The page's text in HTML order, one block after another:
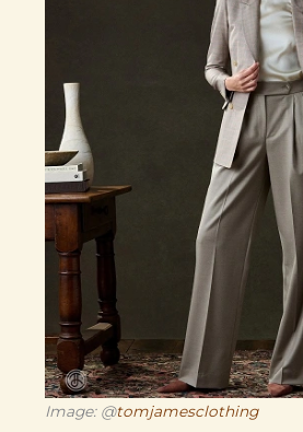
Image: @tomjamesclothing